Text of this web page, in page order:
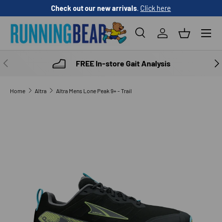
SKIP TO CONTENT
Check out our new arrivals. Click here
SearchLog inBasket
Menu
PREVIOUS FREE In-store Gait Analysis
Home Altra Altra Mens Lone Peak 9+ - Trail